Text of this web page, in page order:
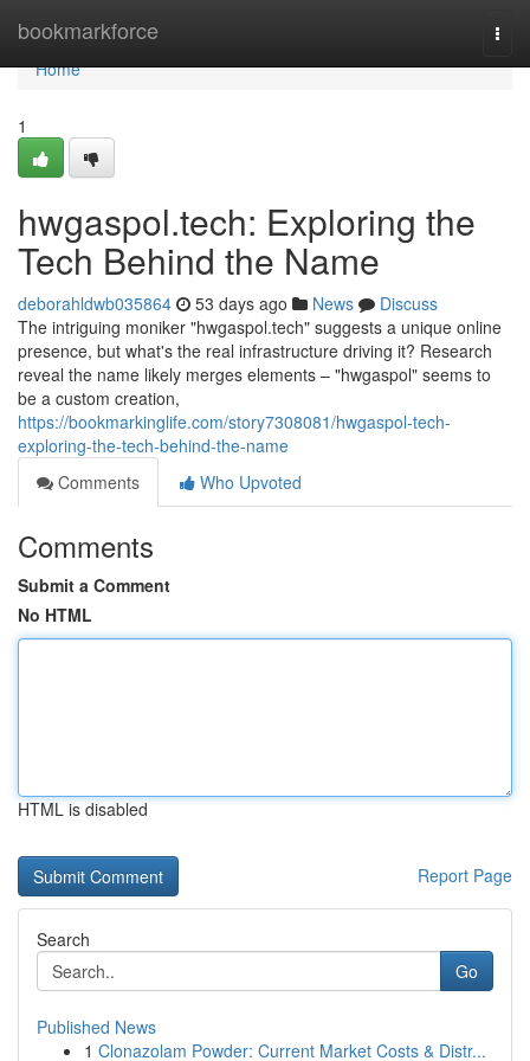
bookmarkforce
Home
Home
1
hwgaspol.tech: Exploring the
Tech Behind the Name
deborahldwb035864 53 days ago News
Discuss
The intriguing moniker "hwgaspol.tech" suggests a unique online
presence, but what's the real infrastructure driving it? Research
reveal the name likely merges elements – "hwgaspol" seems to
be a custom creation,
https://bookmarkinglife.com/story7308081/hwgaspol-tech-
exploring-the-tech-behind-the-name
Comments
Who Upvoted
Comments
Submit a Comment
No HTML
HTML is disabled
Report Page
Search
Go
Published News
1 Clonazolam Powder: Current Market Costs & Distr...